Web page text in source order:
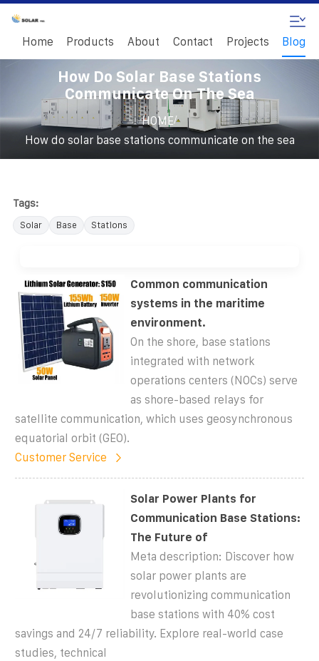
Home Products About Contact Projects Blog
How Do Solar Base Stations
Communicate On The Sea
HOME/
How do solar base stations communicate on the sea
Tags:
Solar Base Stations
Common communication
systems in the maritime
environment.
On the shore, base stations
integrated with network
operations centers (NOCs) serve
as shore-based relays for
satellite communication, which uses geosynchronous
equatorial orbit (GEO).
Customer Service
Solar Power Plants for
Communication Base Stations:
The Future of
Meta description: Discover how
solar power plants are
revolutionizing communication
base stations with 40% cost
savings and 24/7 reliability. Explore real-world case
studies, technical